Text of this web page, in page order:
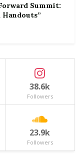
Summit:
Handouts”
38.6k
Followers
23.9k
Followers